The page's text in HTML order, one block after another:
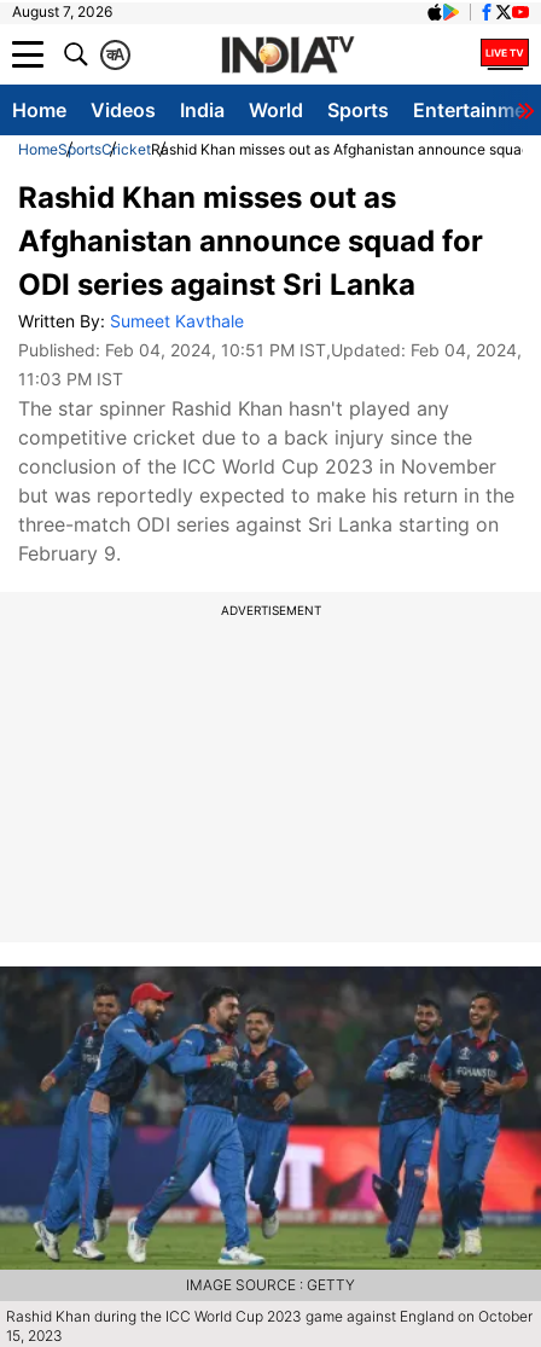
August 7, 2026
A
क
Home Videos India World Sports
HomeSportsCricketRashid Khan misses out as Afghanistan announce squad
Rashid Khan misses out as
Afghanistan announce squad for
ODI series against Sri Lanka
Written By: Sumeet Kavthale
Published: Feb 04, 2024, 10:51 PM IST,Updated: Feb 04, 2024,
11:03 PM IST
The star spinner Rashid Khan hasn't played any
competitive cricket due to a back injury since the
conclusion of the ICC World Cup 2023 in November
but was reportedly expected to make his return in the
three-match ODI series against Sri Lanka starting on
February 9.
ADVERTISEMENT
Rashid Khan during the ICC World Cup 2023 game against England on October
15, 2023
IMAGE SOURCE : GETTY